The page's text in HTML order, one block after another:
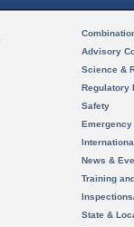
Advisory
Science &
Regulatory
Safety
News &
Training
State &